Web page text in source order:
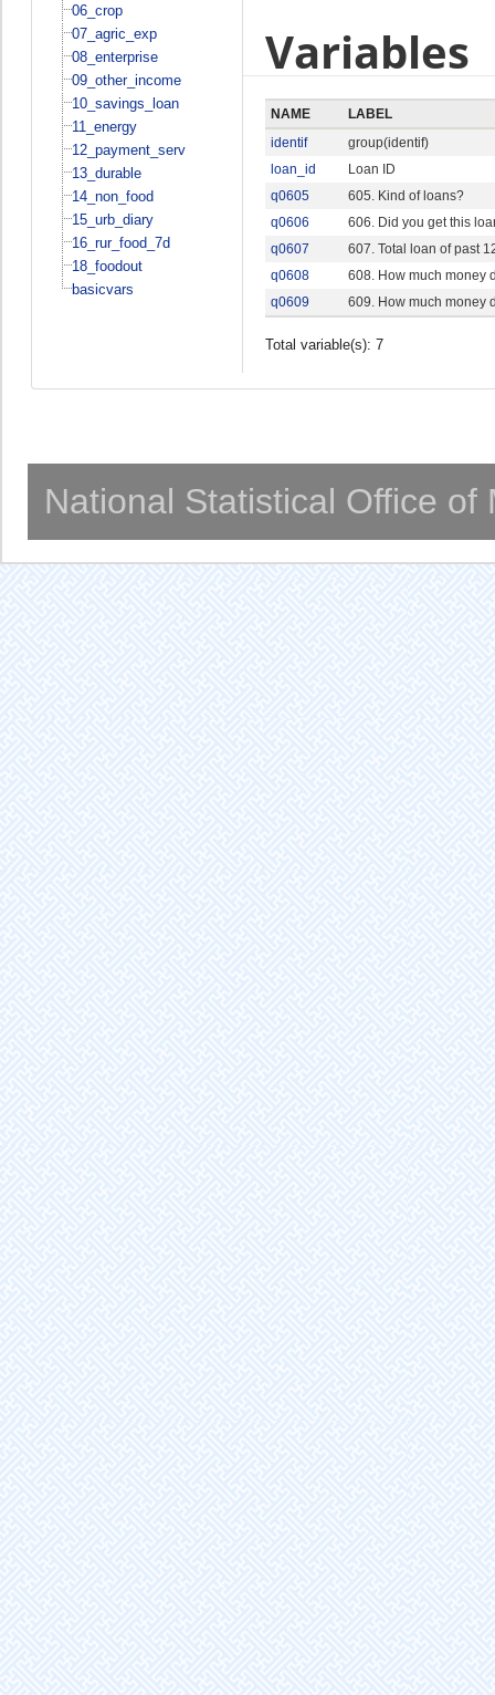
06_crop
07_agric_exp
08_enterprise
09_other_income
10_savings_loan
11_energy
12_payment_serv
13_durable
14_non_food
15_urb_diary
16_rur_food_7d
18_foodout
basicvars
Variables
NAME
LABEL
identif
group(identif)
loan_id
Loan ID
q0605
605. Kind of loans?
q0606
606. Did you get this
q0607
607. Total loan of past
q0608
608. How much money
q0609
609. How much money
Total variable(s): 7
National Statistical Office of